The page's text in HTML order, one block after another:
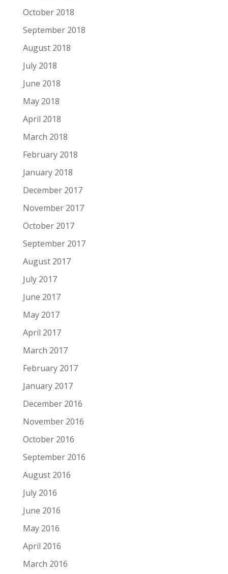
October 2018
September 2018
August 2018
July 2018
June 2018
May 2018
April 2018
March 2018
February 2018
January 2018
December 2017
November 2017
October 2017
September 2017
August 2017
July 2017
June 2017
May 2017
April 2017
March 2017
February 2017
January 2017
December 2016
November 2016
October 2016
September 2016
August 2016
July 2016
June 2016
May 2016
April 2016
March 2016